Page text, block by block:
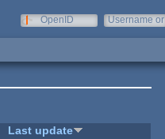
OpenID
Username or
Last update